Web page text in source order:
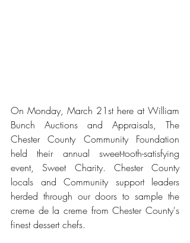
On Monday, March 21st here at William
Bunch Auctions and Appraisals, The
Chester County Community Foundation
held their annual sweet-tooth-satisfying
event, Sweet Charity. Chester County
locals and Community support leaders
herded through our doors to sample the
creme de la creme from Chester County's
finest dessert chefs.